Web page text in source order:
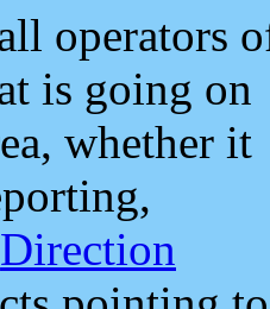
operators
is going on
whether it
Direction